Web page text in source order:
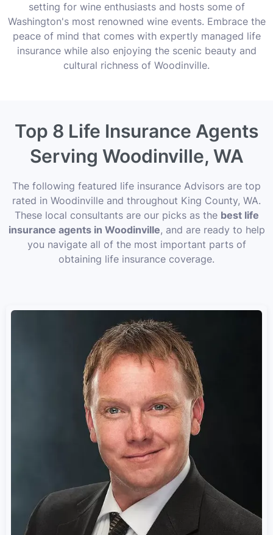
setting for wine enthusiasts and hosts some of
Washington's most renowned wine events. Embrace the
peace of mind that comes with expertly managed life
insurance while also enjoying the scenic beauty and
cultural richness of Woodinville.
Top 8 Life Insurance Agents
Serving Woodinville, WA
The following featured life insurance Advisors are top
rated in Woodinville and throughout King County, WA.
These local consultants are our picks as the best life
insurance agents in Woodinville, and are ready to help
you navigate all of the most important parts of
obtaining life insurance coverage.